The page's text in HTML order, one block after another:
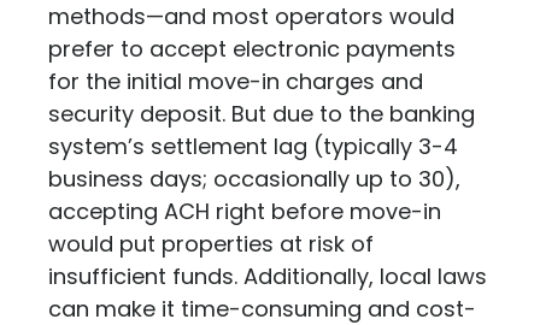
methods—and most operators would
prefer to accept electronic payments
for the initial move-in charges and
security deposit. But due to the banking
system’s settlement lag (typically 3-4
business days; occasionally up to 30),
accepting ACH right before move-in
would put properties at risk of
insufficient funds. Additionally, local laws
can make it time-consuming and cost-